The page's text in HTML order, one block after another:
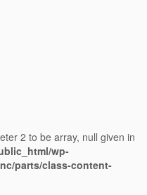
2 to be array, null given in
wp-
parts/class-content-